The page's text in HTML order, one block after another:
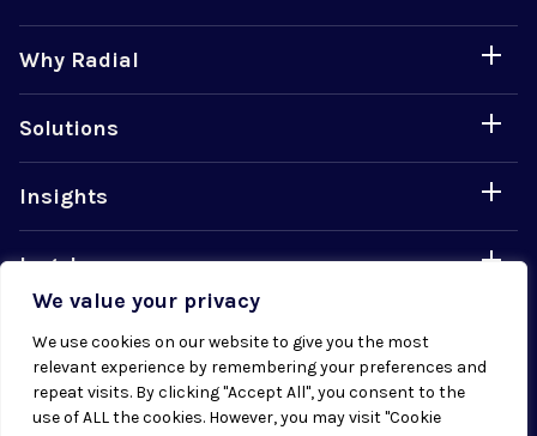
We value your privacy
We use cookies on our website to give you the most
relevant experience by remembering your preferences and
repeat visits. By clicking "Accept All", you consent to the
use of ALL the cookies. However, you may visit "Cookie
Why Radial
Solutions
Insights
Legal
Careers